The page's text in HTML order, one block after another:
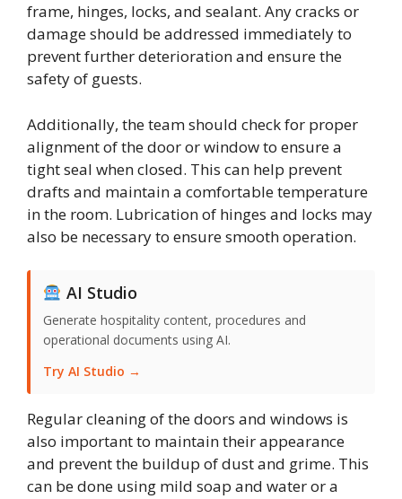
frame, hinges, locks, and sealant. Any cracks or
damage should be addressed immediately to
prevent further deterioration and ensure the
safety of guests.
Additionally, the team should check for proper
alignment of the door or window to ensure a
tight seal when closed. This can help prevent
drafts and maintain a comfortable temperature
in the room. Lubrication of hinges and locks may
also be necessary to ensure smooth operation.
AI Studio
Generate hospitality content, procedures and
operational documents using AI.
Try AI Studio →
Regular cleaning of the doors and windows is
also important to maintain their appearance
and prevent the buildup of dust and grime. This
can be done using mild soap and water or a